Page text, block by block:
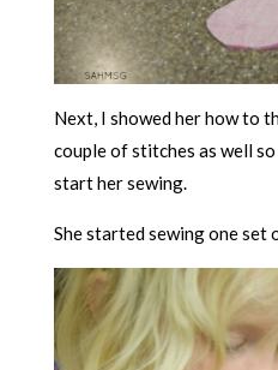
Next, I showed her how to
couple of stitches as well
start her sewing.
She started sewing one set